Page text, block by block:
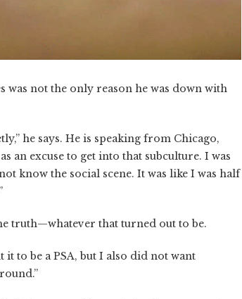
was not the only reason he was down with
he says. He is speaking from Chicago,
an excuse to get into that subculture. I was
know the social scene. It was like I was half
truth—whatever that turned out to be.
it to be a PSA, but I also did not want